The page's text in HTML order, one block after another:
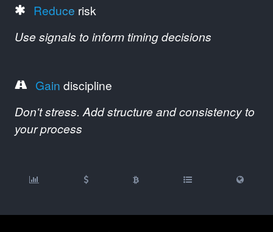
Reduce risk
Use signals to inform timing decisions
Gain discipline
Don't stress. Add structure and consistency to
your process